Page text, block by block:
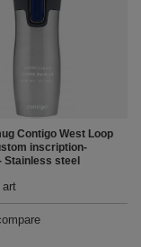
Contigo West Loop
inscription-
Stainless steel
art